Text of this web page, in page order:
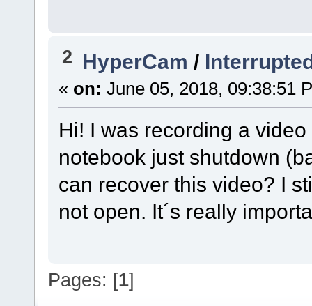
2 HyperCam /
« on: June 05, 2018, 09:38:51
Hi! I was recording a
notebook just shutdown
can recover this video? I
not open. It´s really
Pages: [1]